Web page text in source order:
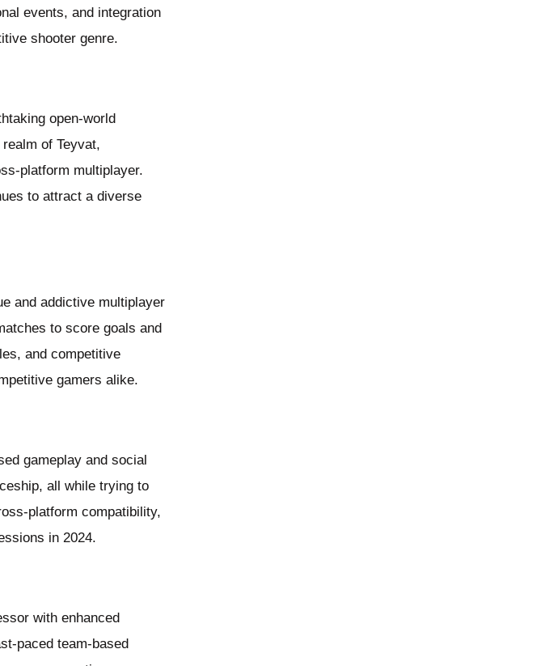
events, and integration
shooter genre.
open-world
of Teyvat,
platform multiplayer.
to attract a diverse
and addictive multiplayer
to score goals and
and competitive
gamers alike.
gameplay and social
all while trying to
platform compatibility,
in 2024.
with enhanced
paced team-based